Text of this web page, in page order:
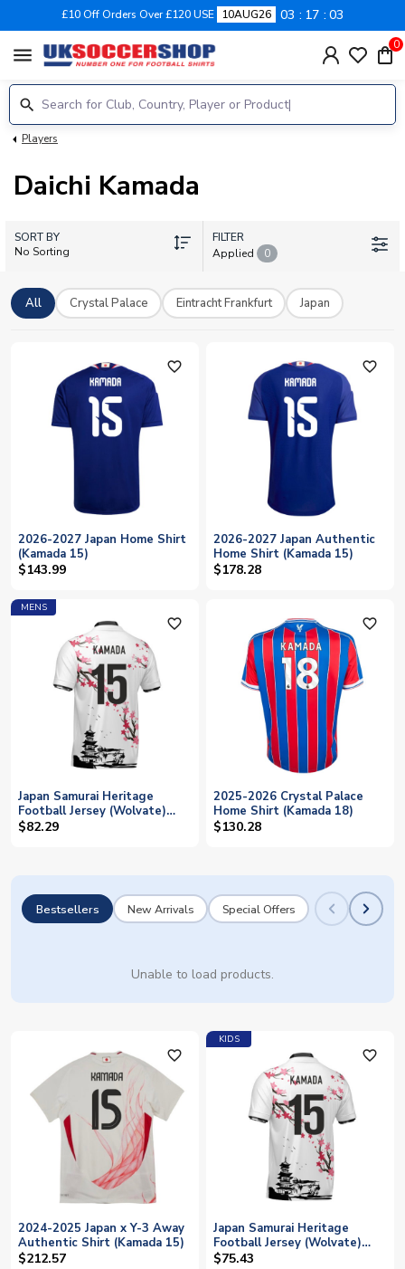
£10 Off Orders Over £120 USE 10AUG26 03 17 03
menu 0
Players
Daichi Kamada
SORT BY
No Sorting
FILTER
Applied
0
All Crystal Palace Eintracht Frankfurt Japan
favorite_outline
2026-2027 Japan Home Shirt
(Kamada 15)
$143.99
favorite_outline
2026-2027 Japan Authentic
Home Shirt (Kamada 15)
$178.28
MENS
favorite_outline
Japan Samurai Heritage
Football Jersey (Wolvate)
Adult Short Sleeve (Kamada
$82.29
favorite_outline
2025-2026 Crystal Palace
Home Shirt (Kamada 18)
$130.28
Bestsellers New Arrivals Special Offers
Unable to load products.
favorite_outline
2024-2025 Japan x Y-3 Away
Authentic Shirt (Kamada 15)
$212.57
KIDS
favorite_outline
Japan Samurai Heritage
Football Jersey (Wolvate)
Kids Short Sleeve (Kamada
$75.43